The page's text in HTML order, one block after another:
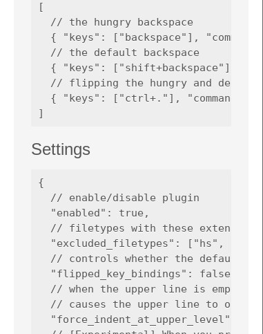
[
  // the hungry backspace
{ "keys": ["backspace"],
  // the default backspace
{ "keys": ["shift+backspace"],
// flipping the hungry and
{ "keys": ["ctrl+."], "command":
Settings
{
  // enable/disable plugin
  "enabled": true,
// filetypes with these
  "excluded_filetypes": ["hs", "py"],
// controls whether the default/
  "flipped_key_bindings": false,
// when the upper line is empty
// causes the upper line to
"force_indent_at_upper_level" :